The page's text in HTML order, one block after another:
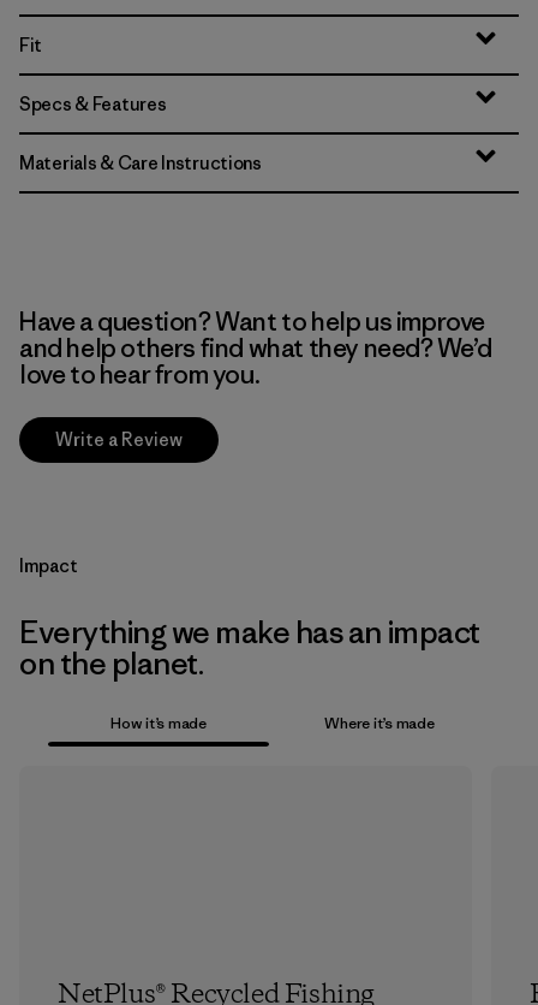
Fit
Specs & Features
Materials & Care Instructions
Have a question? Want to help us improve
and help others find what they need? We’d
love to hear from you.
Write a Review
Impact
Everything we make has an impact
on the planet.
How it’s made Where it’s made
NetPlus® Recycled Fishing